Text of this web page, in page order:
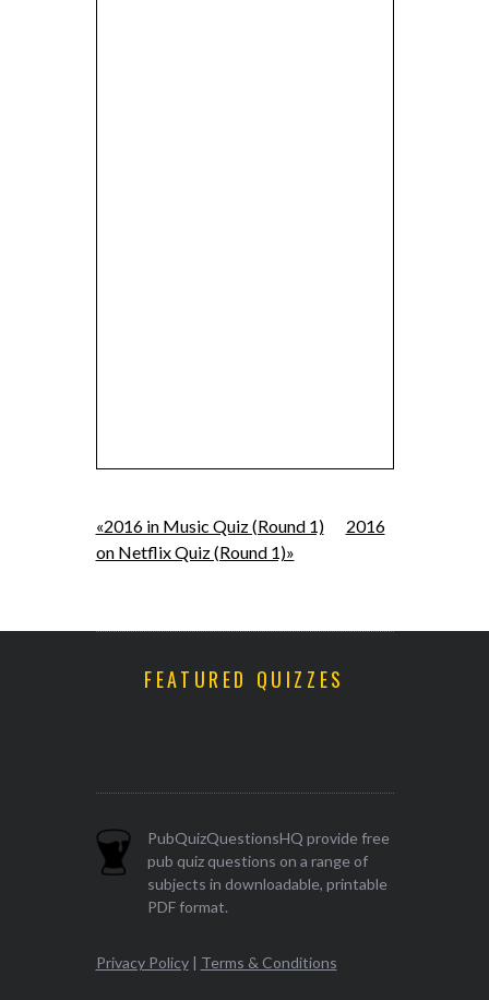
«2016 in Music Quiz (Round 1)
2016
on Netflix Quiz (Round 1)»
FEATURED QUIZZES
PubQuizQuestionsHQ provide free
pub quiz questions on a range of
subjects in downloadable, printable
PDF format.
Privacy Policy| Terms & Conditions